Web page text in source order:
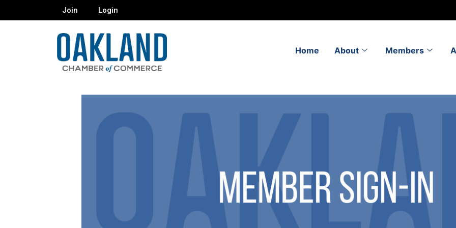
Join Login
Home About Members